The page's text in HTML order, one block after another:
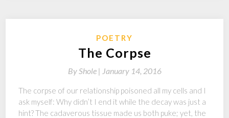
POETRY
The Corpse
ByShole | January 14, 2016
The corpse of our relationship poisoned all my cells and I
ask myself: Why didn’t I end it while the decay was just a
hint? The cadaverous tissue made us both puke; yet, the